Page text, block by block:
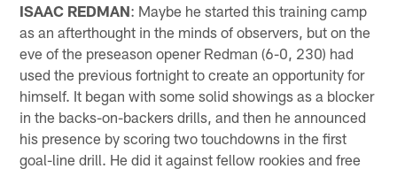
ISAAC REDMAN: Maybe he started this training camp
as an afterthought in the minds of observers, but on the
eve of the preseason opener Redman (6-0, 230) had
used the previous fortnight to create an opportunity for
himself. It began with some solid showings as a blocker
in the backs-on-backers drills, and then he announced
his presence by scoring two touchdowns in the first
goal-line drill. He did it against fellow rookies and free